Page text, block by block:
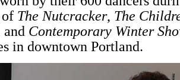
The Nutcracker, The
and Contemporary Winter
in downtown Portland.